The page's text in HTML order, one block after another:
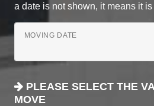
a date is not shown, it means it
MOVING DATE
PLEASE SELECT THE
MOVE